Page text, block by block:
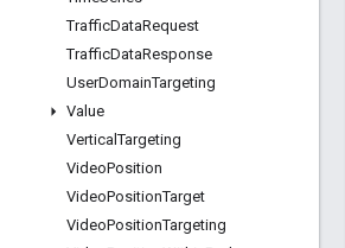
TrafficDataRequest
TrafficDataResponse
UserDomainTargeting
Value
VerticalTargeting
VideoPosition
VideoPositionTarget
VideoPositionTargeting